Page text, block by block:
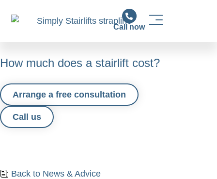
Call now
How much does a stairlift cost?
Arrange a free consultation
Call us
Back to News & Advice